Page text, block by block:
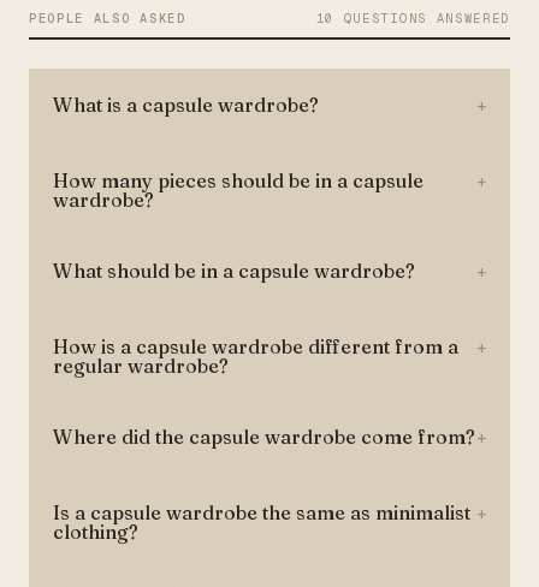
PEOPLE ALSO ASKED 10 QUESTIONS ANSWERED
What is a capsule wardrobe? +
How many pieces should be in a capsule
wardrobe?
+
What should be in a capsule wardrobe? +
How is a capsule wardrobe different from a
regular wardrobe?
+
Where did the capsule wardrobe come from?+
Is a capsule wardrobe the same as minimalist
clothing?
+